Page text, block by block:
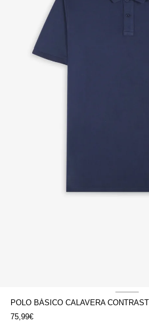
POLO BÁSICO CALAVERA
75,99€